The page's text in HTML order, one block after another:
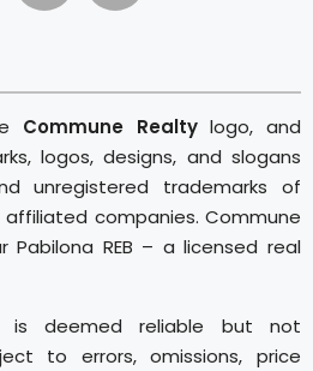
Commune Realtylogo, and
logos, designs, and slogans
unregistered trademarks of
companies. Commune
Pabilona REB – a licensed real
is deemed reliable but not
to errors, omissions, price